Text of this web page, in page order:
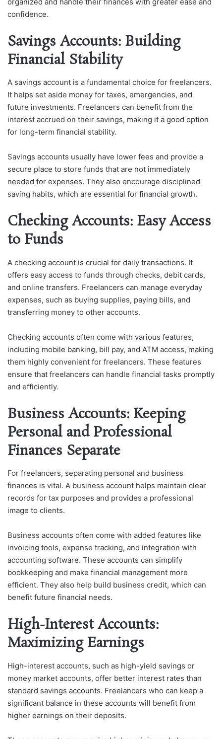
confidence.
Savings Accounts: Building
Financial Stability
A savings account is a fundamental choice for freelancers.
It helps set aside money for taxes, emergencies, and
future investments. Freelancers can benefit from the
interest accrued on their savings, making it a good option
for long-term financial stability.
Savings accounts usually have lower fees and provide a
secure place to store funds that are not immediately
needed for expenses. They also encourage disciplined
saving habits, which are essential for financial growth.
Checking Accounts: Easy Access
to Funds
A checking account is crucial for daily transactions. It
offers easy access to funds through checks, debit cards,
and online transfers. Freelancers can manage everyday
expenses, such as buying supplies, paying bills, and
transferring money to other accounts.
Checking accounts often come with various features,
including mobile banking, bill pay, and ATM access, making
them highly convenient for freelancers. These features
ensure that freelancers can handle financial tasks promptly
and efficiently.
Business Accounts: Keeping
Personal and Professional
Finances Separate
For freelancers, separating personal and business
finances is vital. A business account helps maintain clear
records for tax purposes and provides a professional
image to clients.
Business accounts often come with added features like
invoicing tools, expense tracking, and integration with
accounting software. These accounts can simplify
bookkeeping and make financial management more
efficient. They also help build business credit, which can
benefit future financial needs.
High-Interest Accounts:
Maximizing Earnings
High-interest accounts, such as high-yield savings or
money market accounts, offer better interest rates than
standard savings accounts. Freelancers who can keep a
significant balance in these accounts will benefit from
higher earnings on their deposits.